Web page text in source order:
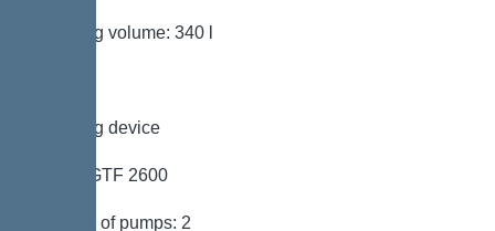
Pumping volume: 340 l
Pumping device
Pump: GTF 2600
Number of pumps: 2